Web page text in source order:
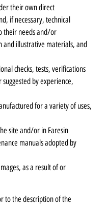
their own direct
if necessary, technical
their needs and/or
and illustrative materials, and
checks, tests, verifications
by experience,
for a variety of uses,
site and/or in Faresin
manuals adopted by
as a result of or
to the description of the